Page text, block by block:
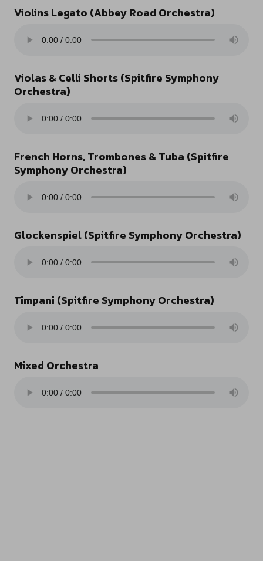
Violins Legato (Abbey Road Orchestra)
Violas & Celli Shorts (Spitfire Symphony
Orchestra)
French Horns, Trombones & Tuba (Spitfire
Symphony Orchestra)
Glockenspiel (Spitfire Symphony Orchestra)
Timpani (Spitfire Symphony Orchestra)
Mixed Orchestra